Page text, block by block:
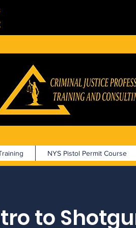
NYS Pistol Permit Course
to